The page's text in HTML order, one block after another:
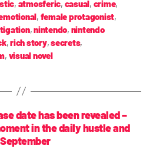
, atmosferic, casual, crime,
, female protagonist,
,nintendo, nintendo
,rich story,secrets,
, visual novel
date has been revealed –
in the daily hustle and